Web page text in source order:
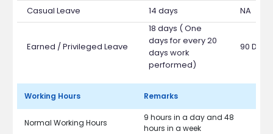
Casual Leave 14 days NA
Earned / Privileged Leave
18 days ( One
days for every 20
days work
performed)
90 Days
Working Hours Remarks
Normal Working Hours
9 hours in a day and 48
hours in a week